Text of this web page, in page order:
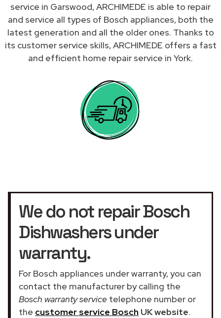
service in Garswood, ARCHIMEDE is able to repair
and service all types of Bosch appliances, both the
latest generation and all the older ones. Thanks to
its customer service skills, ARCHIMEDE offers a fast
and efficient home repair service in York.
We do not repair Bosch
Dishwashers under
warranty.
For Bosch appliances under warranty, you can
contact the manufacturer by calling the
Bosch warranty service telephone number or
the customer service Bosch UK website.